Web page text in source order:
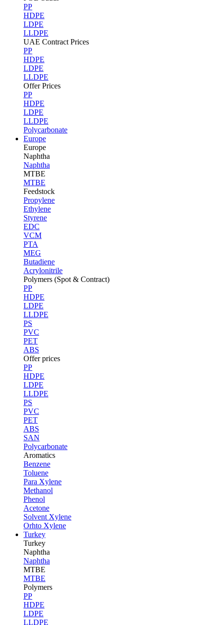
PP
HDPE
LDPE
LLDPE
UAE Contract Prices
PP
HDPE
LDPE
LLDPE
Offer Prices
PP
HDPE
LDPE
LLDPE
Polycarbonate
Europe
Europe
Naphtha
Naphtha
MTBE
MTBE
Feedstock
Propylene
Ethylene
Styrene
EDC
VCM
PTA
MEG
Butadiene
Acrylonitrile
Polymers (Spot & Contract)
PP
HDPE
LDPE
LLDPE
PS
PVC
PET
ABS
Offer prices
PP
HDPE
LDPE
LLDPE
PS
PVC
PET
ABS
SAN
Polycarbonate
Aromatics
Benzene
Toluene
Para Xylene
Methanol
Phenol
Acetone
Solvent Xylene
Orhto Xylene
Turkey
Turkey
Naphtha
Naphtha
MTBE
MTBE
Polymers
PP
HDPE
LDPE
LLDPE